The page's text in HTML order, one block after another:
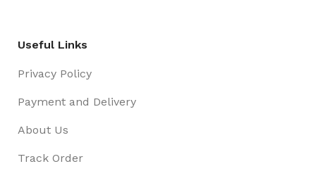
Useful Links
Privacy Policy
Payment and Delivery
About Us
Track Order